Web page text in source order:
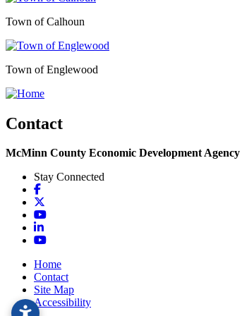
Town of Calhoun
Town of Englewood
Contact
McMinn County Economic Development Agency
Stay Connected
Facebook
YouTube
LinkedIn
YouTube
Home
Contact
Site Map
Accessibility